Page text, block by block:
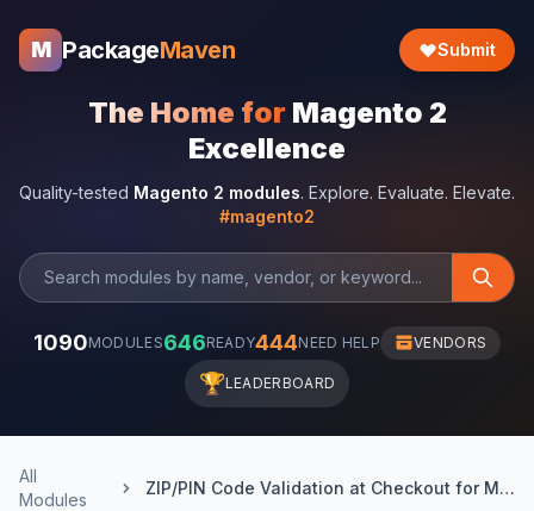
M PackageMaven Submit
The Home for Magento 2
Excellence
Quality-tested Magento 2 modules. Explore. Evaluate. Elevate.
#magento2
1090MODULES646READY444NEED HELP VENDORS
🏆LEADERBOARD
All
Modules
ZIP/PIN Code Validation at Checkout for Magento 2